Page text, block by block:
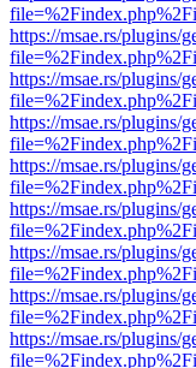
https://msae.rs/plugins/
https://msae.rs/plugins/
https://msae.rs/plugins/
https://msae.rs/plugins/
https://msae.rs/plugins/
https://msae.rs/plugins/
https://msae.rs/plugins/
https://msae.rs/plugins/